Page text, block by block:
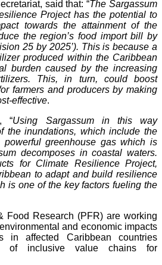
said that: “The Sargassum
Project has the potential to
towards the attainment of the
the region’s food import bill by
25 by 2025’). This is because a
produced within the Caribbean
burden caused by the increasing
This, in turn, could boost
farmers and producers by making
effective.
“Using Sargassum in this way
the inundations, which include the
greenhouse gas which is
decomposes in coastal waters.
for Climate Resilience Project,
to adapt and build resilience
is one of the key factors fueling the
Food Research (PFR) are working
and economic impacts
in affected Caribbean countries
of inclusive value chains for